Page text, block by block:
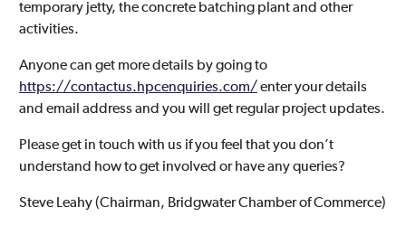
temporary jetty, the concrete batching plant and other
activities.
Anyone can get more details by going to
https://contactus.hpcenquiries.com/ enter your details
and email address and you will get regular project updates.
Please get in touch with us if you feel that you don’t
understand how to get involved or have any queries?
Steve Leahy (Chairman, Bridgwater Chamber of Commerce)